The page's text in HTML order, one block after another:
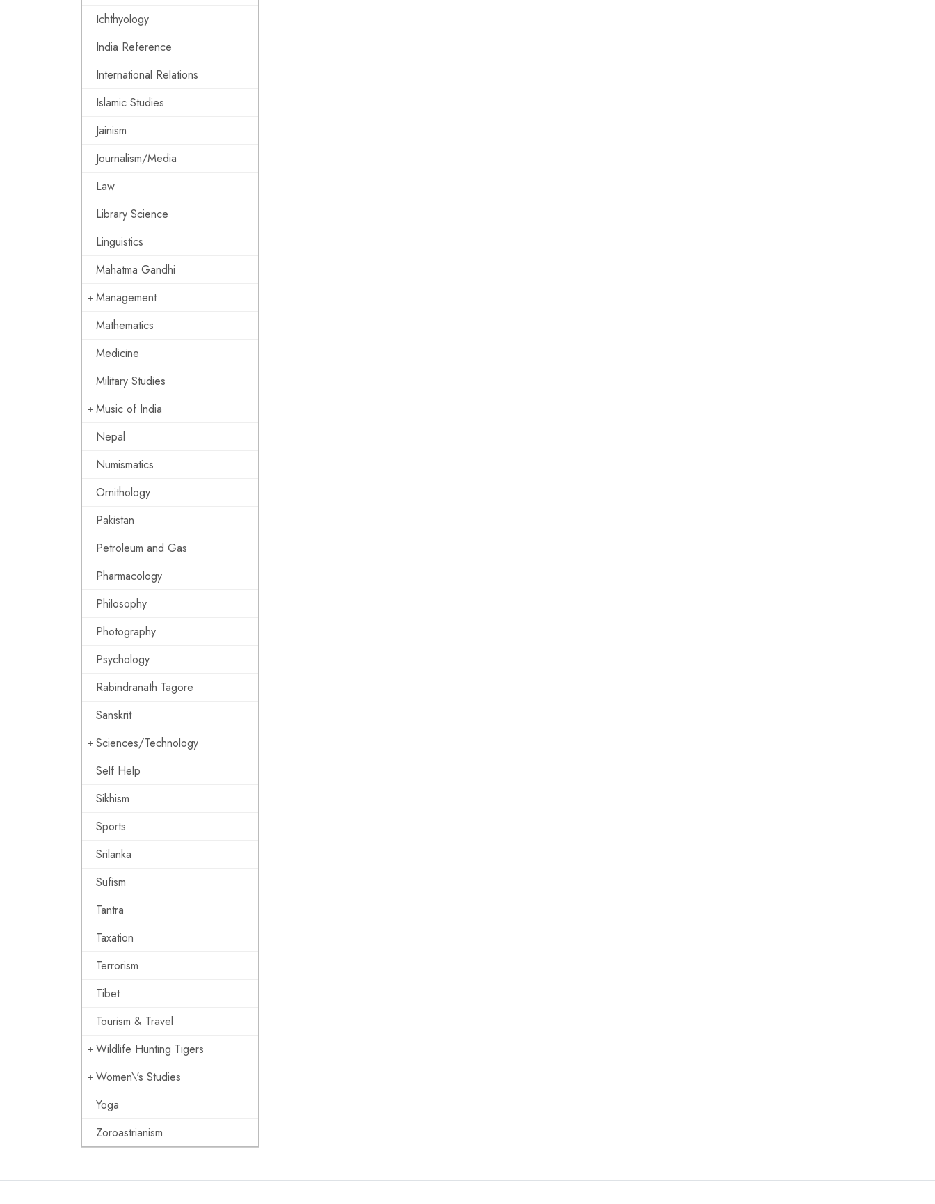
Ichthyology
India Reference
International Relations
Islamic Studies
Jainism
Journalism/Media
Law
Library Science
Linguistics
Mahatma Gandhi
Management
Mathematics
Medicine
Military Studies
Music of India
Nepal
Numismatics
Ornithology
Pakistan
Petroleum and Gas
Pharmacology
Philosophy
Photography
Psychology
Rabindranath Tagore
Sanskrit
Sciences/Technology
Self Help
Sikhism
Sports
Srilanka
Sufism
Tantra
Taxation
Terrorism
Tibet
Tourism & Travel
Wildlife Hunting Tigers
Women\'s Studies
Yoga
Zoroastrianism